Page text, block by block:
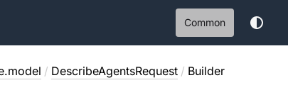
Common
/ DescribeAgentsRequest / Builder